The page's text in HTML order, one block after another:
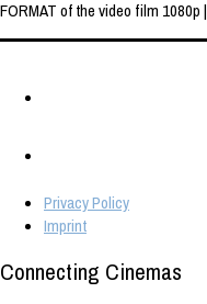
FORMAT of the video film
Privacy Policy
Imprint
Connecting Cinemas